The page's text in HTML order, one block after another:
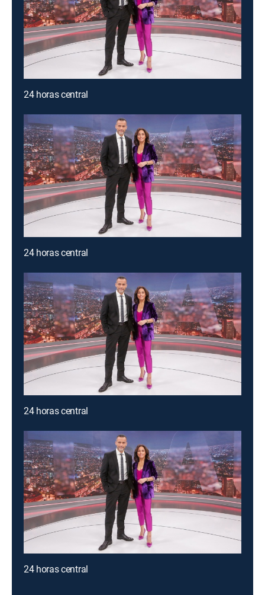
24 horas central
24 horas central
24 horas central
24 horas central